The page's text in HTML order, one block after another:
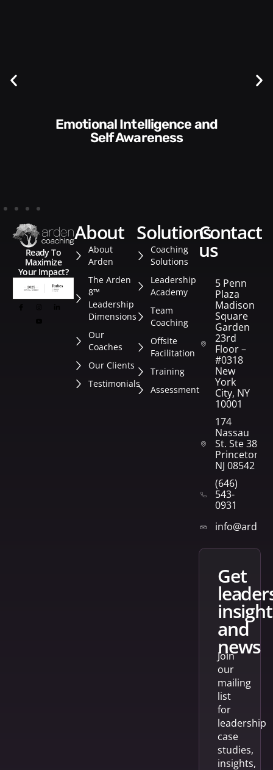
Communication Skills and
Style​​
Ready To
Maximize
Your Impact?
about
About
Arden
The Arden
8™
Leadership
Dimensions
Our
Coaches
Our Clients
Testimonials
solutions
Coaching
Solutions
Leadership
Academy
Team
Coaching
Offsite
Facilitation
Training
Assessment
contact
us
5 Penn
Plaza
Madison
Square
Garden
23rd
Floor –
#0318
New
York
City, NY
10001
174
Nassau
St. Ste 382
Princeton,
NJ 08542
(646)
543-
0931
get
and
news
Join
our
mailing
list
for
leadership
case
studies,
insights,